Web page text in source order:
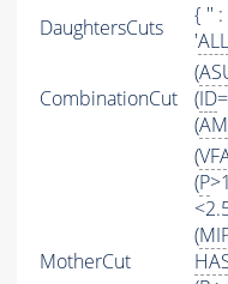
DaughtersCuts
{ '' :
'ALL
CombinationCut
(
(ID
(AM
MotherCut
(
(P
(